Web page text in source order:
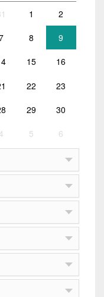
1 2
8 9
15 16
22 23
29 30
4 5 6